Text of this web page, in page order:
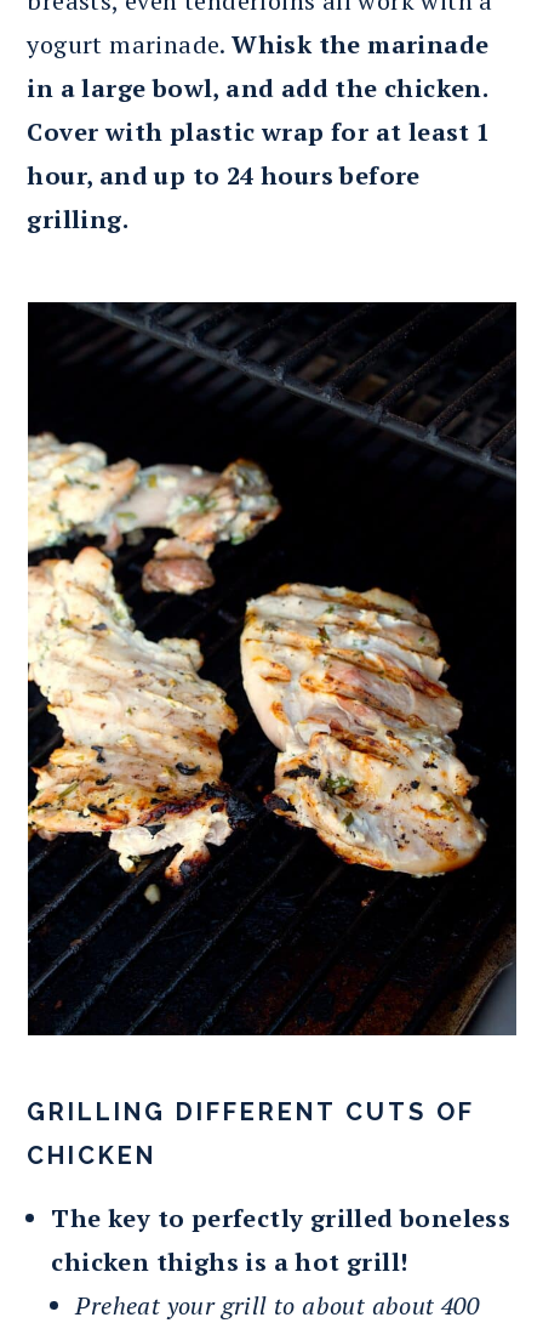
yogurt marinade.Whisk the marinade
in a large bowl, and add the chicken.
Cover with plastic wrap for at least 1
hour, and up to 24 hours before
grilling.
GRILLING DIFFERENT CUTS OF
CHICKEN
The key to perfectly grilled boneless
chicken thighs is a hot grill!
Preheat your grill to about about 400